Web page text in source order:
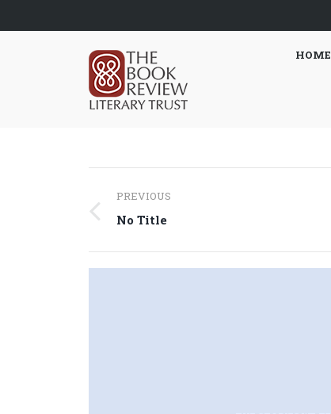
HOME
Post
navigation
PREVIOUS
Previous
No Title